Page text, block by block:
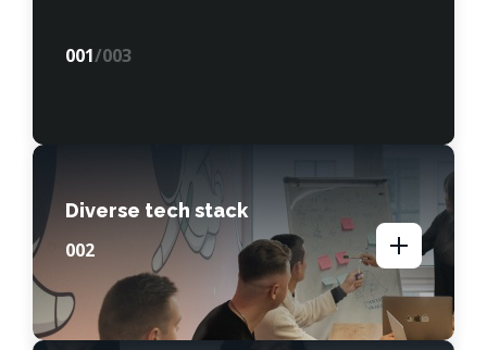
001/003
Diverse tech stack
002